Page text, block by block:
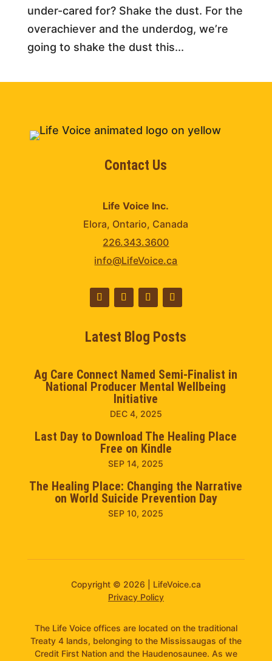
under-cared for? Shake the dust. For the
overachiever and the underdog, we’re
going to shake the dust this...
Contact Us
Life Voice Inc.
Elora, Ontario, Canada
226.343.3600
info@LifeVoice.ca
Latest Blog Posts
Ag Care Connect Named Semi-Finalist in
National Producer Mental Wellbeing
Initiative
DEC 4, 2025
Last Day to Download The Healing Place
Free on Kindle
SEP 14, 2025
The Healing Place: Changing the Narrative
on World Suicide Prevention Day
SEP 10, 2025
Copyright © 2026 | LifeVoice.ca
Privacy Policy
The Life Voice offices are located on the traditional
Treaty 4 lands, belonging to the Mississaugas of the
Credit First Nation and the Haudenosaunee. As we